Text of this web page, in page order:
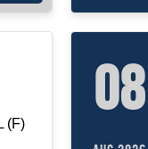
(F)
08